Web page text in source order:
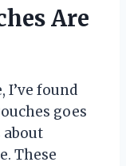
Are
I’ve found
goes
about
These